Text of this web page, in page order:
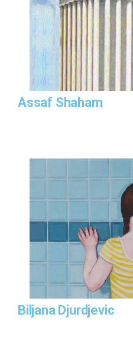
Assaf Shaham
Biljana Djurdjevic